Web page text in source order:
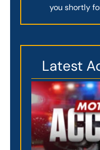
you shortly
Latest